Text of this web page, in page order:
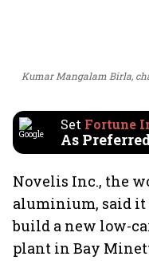
Kumar Mangalam Birla,
Set Fortune
As
Novelis Inc., the
aluminium, said
build a new low-
plant in Bay